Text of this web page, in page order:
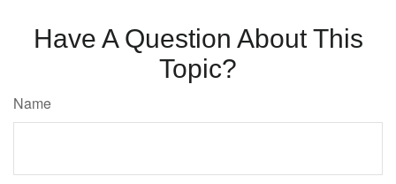
Have A Question About This
Topic?
Name